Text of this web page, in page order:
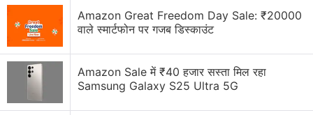
Meta Discussion
Amazon Great Freedom Day Sale: ₹20000
वाले स्मार्टफोन पर गजब डिस्काउंट
Amazon Sale में ₹40 हजार सस्ता मिल रहा
Samsung Galaxy S25 Ultra 5G